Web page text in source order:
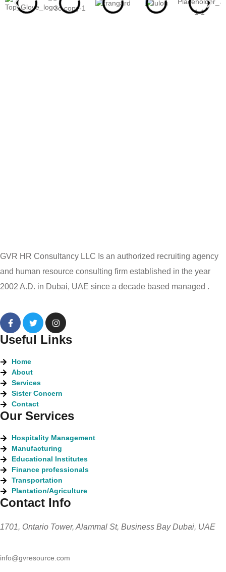
GVR HR Consultancy LLC Is an authorized recruiting agency
and human resource consulting firm established in the year
2002 A.D. in Dubai, UAE since a decade based managed .
Useful Links
Home
About
Services
Sister Concern
Contact
Our Services
Hospitality Management
Manufacturing
Educational Institutes
Finance professionals
Transportation
Plantation/Agriculture
Contact Info
1701, Ontario Tower, Alammal St, Business Bay Dubai, UAE
info@gvresource.com